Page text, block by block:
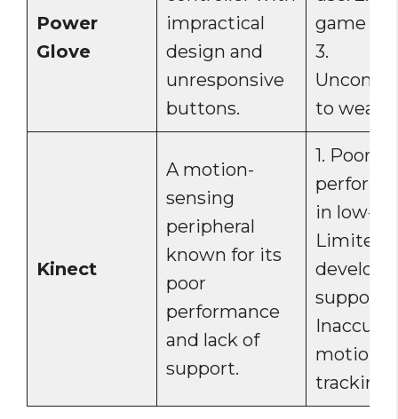
Power
Glove
impractical
design and
unresponsive
buttons.
game
3.
to wear.
Kinect
A motion-
sensing
peripheral
known for its
poor
performance
and lack of
support.
1. Poor
in low-
Limited
support.
motion
tracking.